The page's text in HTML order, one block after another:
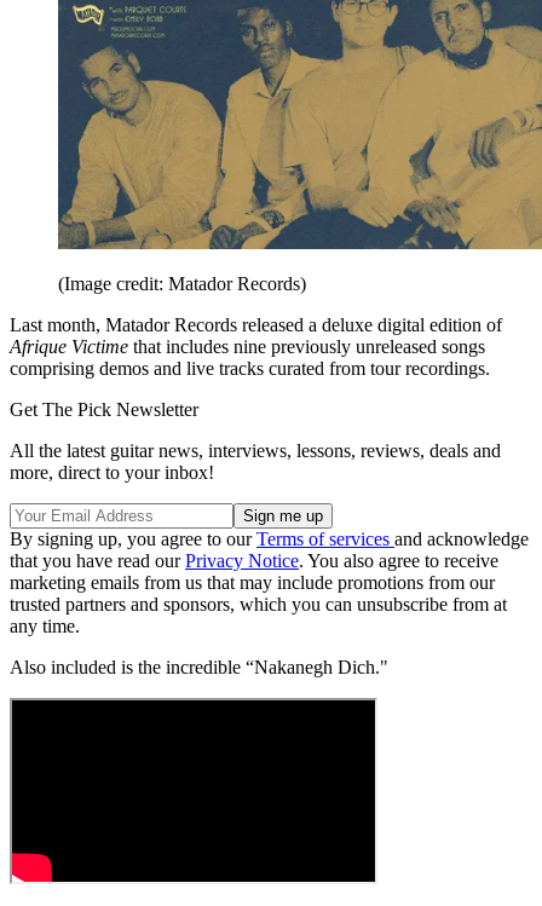
(Image credit: Matador Records)
Last month, Matador Records released a deluxe digital edition of
Afrique Victime that includes nine previously unreleased songs
comprising demos and live tracks curated from tour recordings.
Get The Pick Newsletter
All the latest guitar news, interviews, lessons, reviews, deals and
more, direct to your inbox!
By signing up, you agree to ourTerms of services and acknowledge
that you have read ourPrivacy Notice. You also agree to receive
marketing emails from us that may include promotions from our
trusted partners and sponsors, which you can unsubscribe from at
any time.
Also included is the incredible “Nakanegh Dich."